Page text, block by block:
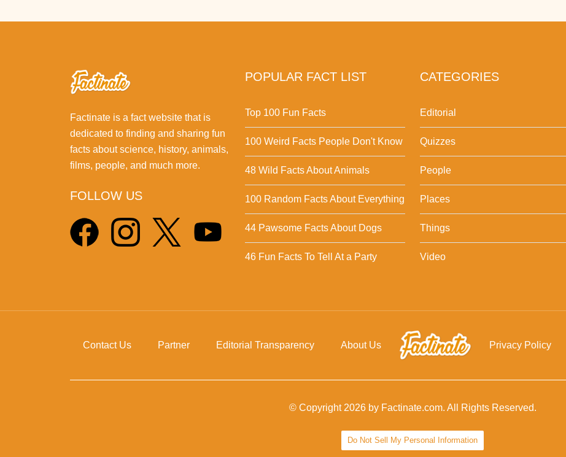
Factinate is a fact website that is
dedicated to finding and sharing fun
facts about science, history, animals,
films, people, and much more.
FOLLOW US
POPULAR FACT LIST
Top 100 Fun Facts
100 Weird Facts People Don't Know
48 Wild Facts About Animals
100 Random Facts About Everything
44 Pawsome Facts About Dogs
46 Fun Facts To Tell At a Party
CATEGORIES
Editorial
Quizzes
People
Places
Things
Video
Contact Us Partner Editorial Transparency About Us Privacy Policy
© Copyright 2026 by Factinate.com. All Rights Reserved.
Do Not Sell My Personal Information